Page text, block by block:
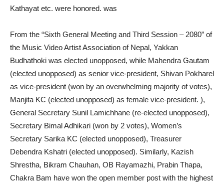
Kathayat etc. were honored. was
From the “Sixth General Meeting and Third Session – 2080” of
the Music Video Artist Association of Nepal, Yakkan
Budhathoki was elected unopposed, while Mahendra Gautam
(elected unopposed) as senior vice-president, Shivan Pokharel
as vice-president (won by an overwhelming majority of votes),
Manjita KC (elected unopposed) as female vice-president. ),
General Secretary Sunil Lamichhane (re-elected unopposed),
Secretary Bimal Adhikari (won by 2 votes), Women’s
Secretary Sarika KC (elected unopposed), Treasurer
Debendra Kshatri (elected unopposed). Similarly, Kazish
Shrestha, Bikram Chauhan, OB Rayamazhi, Prabin Thapa,
Chakra Bam have won the open member post with the highest